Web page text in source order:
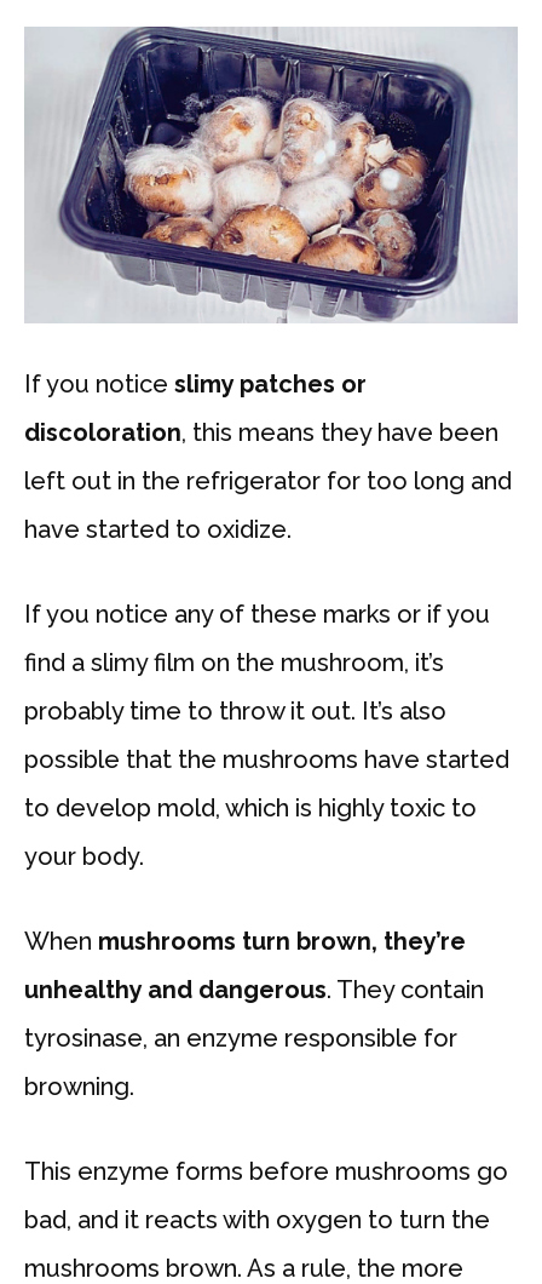
If you notice slimy patches or
discoloration, this means they have been
left out in the refrigerator for too long and
have started to oxidize.
If you notice any of these marks or if you
find a slimy film on the mushroom, it’s
probably time to throw it out. It’s also
possible that the mushrooms have started
to develop mold, which is highly toxic to
your body.
When mushrooms turn brown, they’re
unhealthy and dangerous. They contain
tyrosinase, an enzyme responsible for
browning.
This enzyme forms before mushrooms go
bad, and it reacts with oxygen to turn the
mushrooms brown. As a rule, the more